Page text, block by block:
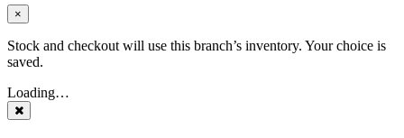
×
Stock and checkout will use this branch’s inventory. Your choice is
saved.
Loading…